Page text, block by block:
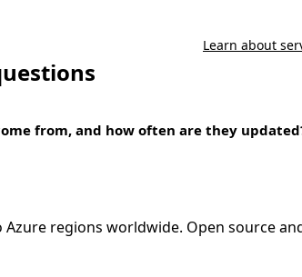
Learn about
from, and how often are they
regions worldwide. Open source